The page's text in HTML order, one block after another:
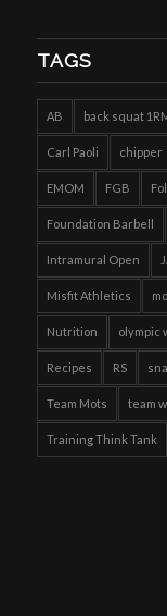
TAGS
AB back squat
Carl Paoli chipper
EMOM FGB
Foundation Barbell
Intramural Open
Misfit Athletics
Nutrition olympic
Recipes RS
Team Mots team
Training Think Tank